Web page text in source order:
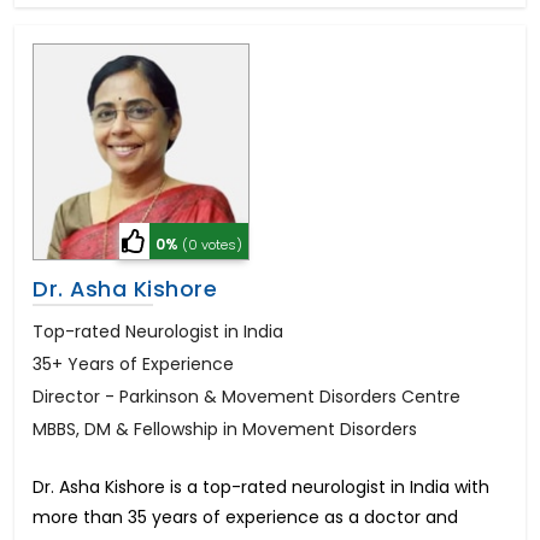
0% (0 votes)
Dr. Asha Kishore
Top-rated Neurologist in India
35+ Years of Experience
Director - Parkinson & Movement Disorders Centre
MBBS, DM & Fellowship in Movement Disorders
Dr. Asha Kishore is a top-rated neurologist in India with
more than 35 years of experience as a doctor and